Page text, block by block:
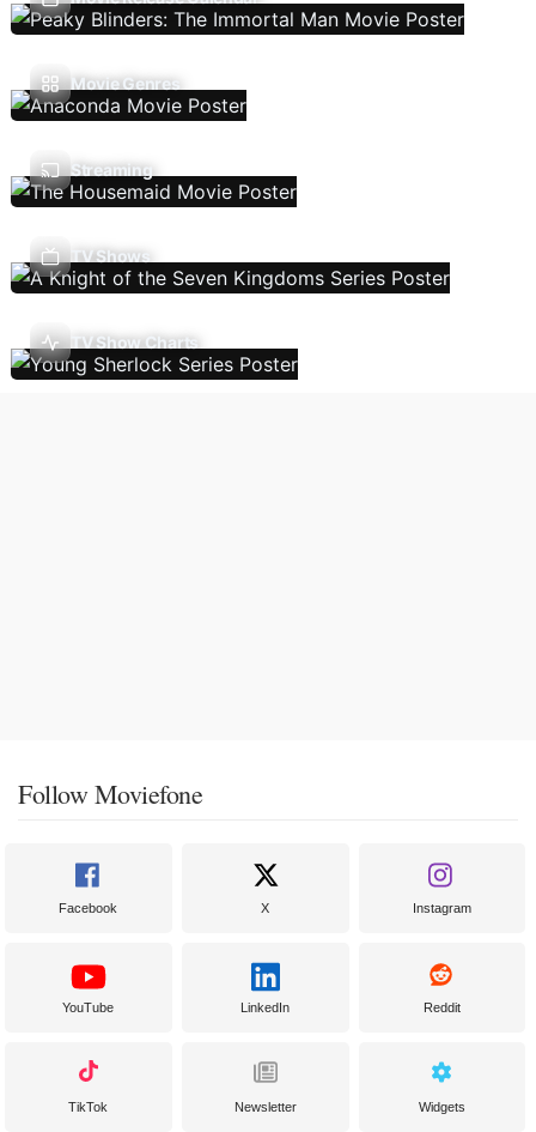
Movie Genres
Streaming
TV Shows
TV Show Charts
Follow Moviefone
Facebook X Instagram
YouTube LinkedIn Reddit
TikTok Newsletter Widgets